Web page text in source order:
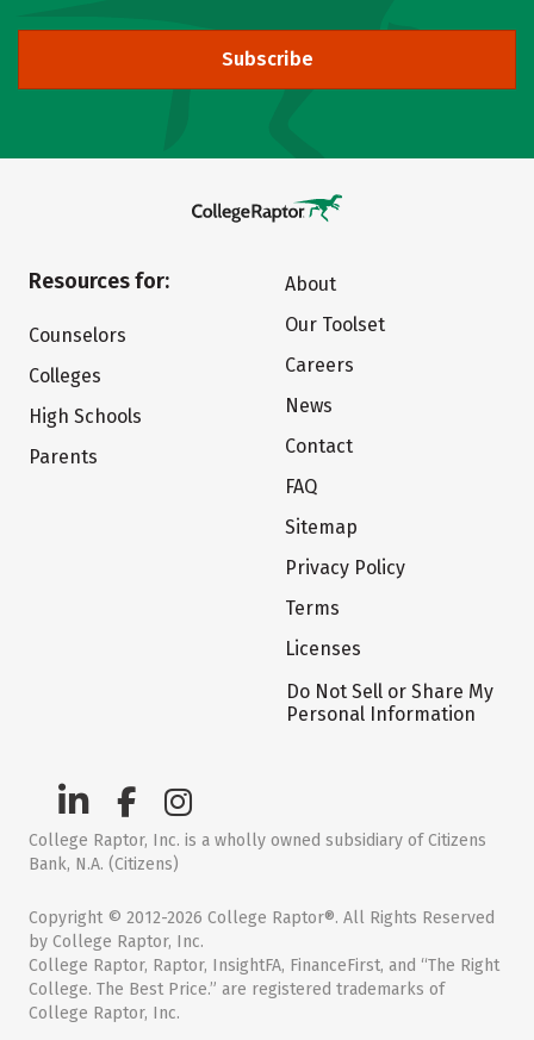
Subscribe
Resources for:
Counselors
Colleges
High Schools
Parents
About
Our Toolset
Careers
News
Contact
FAQ
Sitemap
Privacy Policy
Terms
Licenses
Do Not Sell or Share My
Personal Information
College Raptor, Inc. is a wholly owned subsidiary of Citizens
Bank, N.A. (Citizens)
Copyright © 2012-2026 College Raptor®. All Rights Reserved
by College Raptor, Inc.
College Raptor, Raptor, InsightFA, FinanceFirst, and “The Right
College. The Best Price.” are registered trademarks of
College Raptor, Inc.